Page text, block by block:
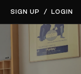
SIGN UP / LOGIN